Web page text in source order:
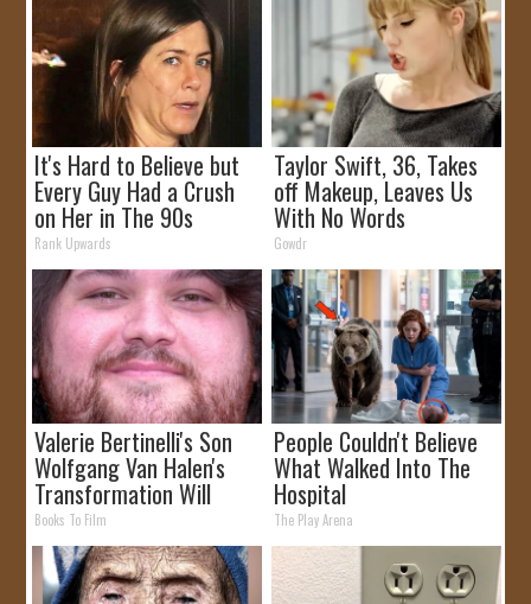
It's Hard to Believe but
Every Guy Had a Crush
on Her in The 90s
Rank Upwards
Taylor Swift, 36, Takes
off Makeup, Leaves Us
With No Words
Gowdr
Valerie Bertinelli's Son
Wolfgang Van Halen's
Transformation Will
Drop Your Jaws
Books To Film
People Couldn't Believe
What Walked Into The
Hospital
The Play Arena